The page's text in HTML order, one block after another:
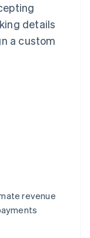
details
a custom
revenue